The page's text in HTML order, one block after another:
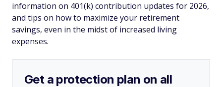
information on 401(k) contribution updates for 2026,
and tips on how to maximize your retirement
savings, even in the midst of increased living
expenses.
Get a protection plan on all